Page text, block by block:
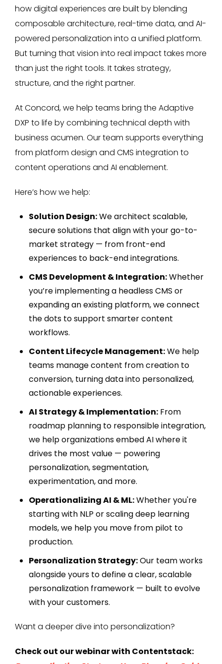
how digital experiences are built by blending
composable architecture, real-time data, and AI-
powered personalization into a unified platform.
But turning that vision into real impact takes more
than just the right tools. It takes strategy,
structure, and the right partner.
At Concord, we help teams bring the Adaptive
DXP to life by combining technical depth with
business acumen. Our team supports everything
from platform design and CMS integration to
content operations and AI enablement.
Here’s how we help:
Solution Design:We architect scalable,
secure solutions that align with your go-to-
market strategy — from front-end
experiences to back-end integrations.
CMS Development & Integration:Whether
you’re implementing a headless CMS or
expanding an existing platform, we connect
the dots to support smarter content
workflows.
Content Lifecycle Management:We help
teams manage content from creation to
conversion, turning data into personalized,
actionable experiences.
AI Strategy & Implementation: From
roadmap planning to responsible integration,
we help organizations embed AI where it
drives the most value — powering
personalization, segmentation,
experimentation, and more.
Operationalizing AI & ML:Whether you're
starting with NLP or scaling deep learning
models, we help you move from pilot to
production.
Personalization Strategy:Our team works
alongside yours to define a clear, scalable
personalization framework — built to evolve
with your customers.
Want a deeper dive into personalization?
Check out our webinar with Contentstack: